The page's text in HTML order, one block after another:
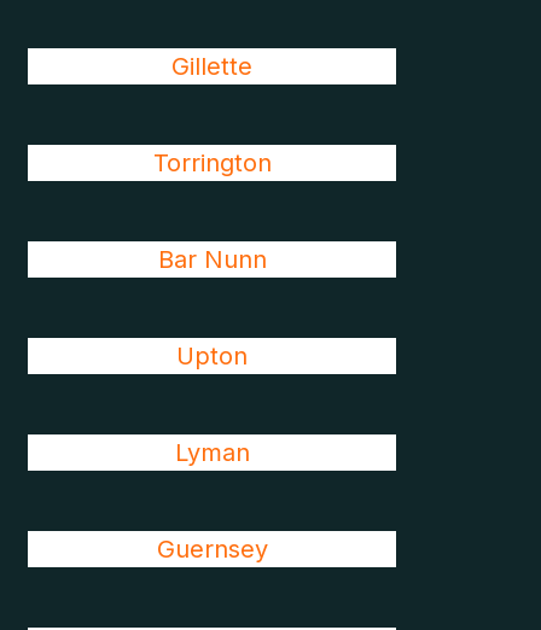
Gillette
Torrington
Bar Nunn
Upton
Lyman
Guernsey